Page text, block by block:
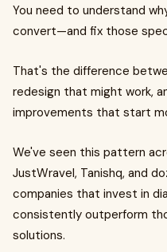
You need to understand
convert—and fix those
That's the difference
redesign that might work,
improvements that start
We've seen this pattern
JustWravel, Tanishq, and
companies that invest in
consistently outperform
solutions.